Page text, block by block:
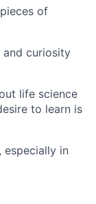
of
and curiosity
life science
to learn is
especially in